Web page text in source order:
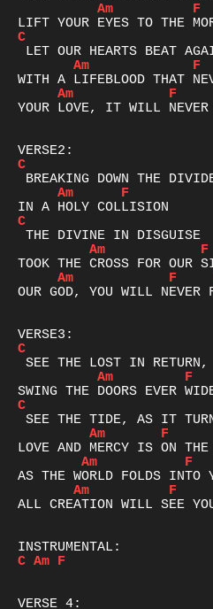
Am
F
C
Am
F
Am
F
YOUR LOVE, IT WILL
C
Am
F
C
Am
F
Am
F
OUR GOD, YOU WILL NEVER
C
Am
F
C
Am
F
Am
F
Am
F
ALL CREATION WILL SEE
C Am F